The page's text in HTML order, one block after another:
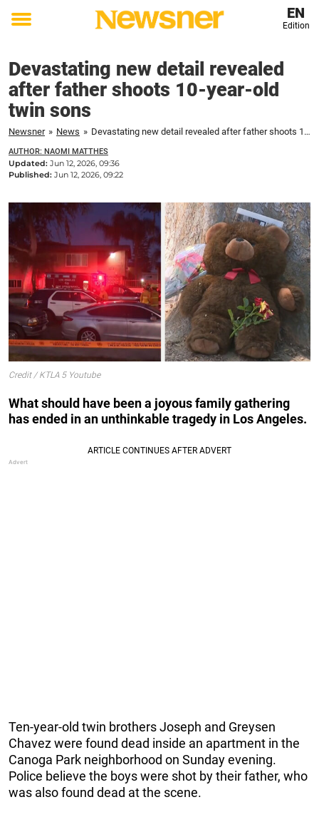
Toggle
EN
Edition
Devastating new detail revealed
after father shoots 10-year-old
twin sons
Newsner » News » Devastating new detail revealed after father shoots 10-year-old twin sons
AUTHOR: NAOMI MATTHES
Updated: Jun 12, 2026, 09:36
Published: Jun 12, 2026, 09:22
Credit / KTLA 5 Youtube
What should have been a joyous family gathering
has ended in an unthinkable tragedy in Los Angeles.
Ten-year-old twin brothers Joseph and Greysen
Chavez were found dead inside an apartment in the
Canoga Park neighborhood on Sunday evening.
Police believe the boys were shot by their father, who
was also found dead at the scene.